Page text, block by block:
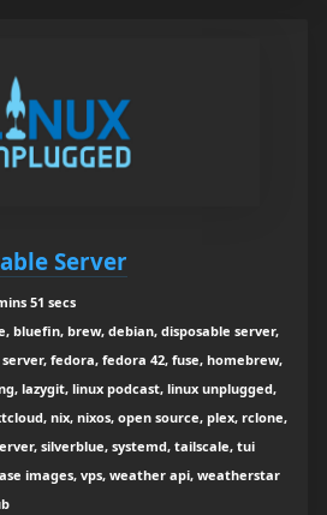
Server
51 secs
bluefin, brew, debian, disposable server,
fedora, fedora 42, fuse, homebrew,
lazygit, linux podcast, linux unplugged,
nix, nixos, open source, plex, rclone,
silverblue, systemd, tailscale, tui
images, vps, weather api, weatherstar